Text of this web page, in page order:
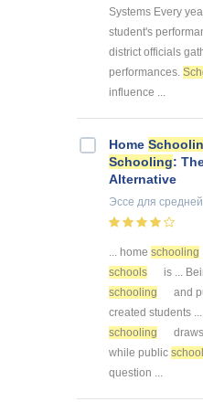
Systems Every
student's
district officials
performances.
influence ...
Home
Schooling:
Alternative
Эссе для
... home schooling
schools
is ...
schooling
and
created students
schooling
while public
question ...